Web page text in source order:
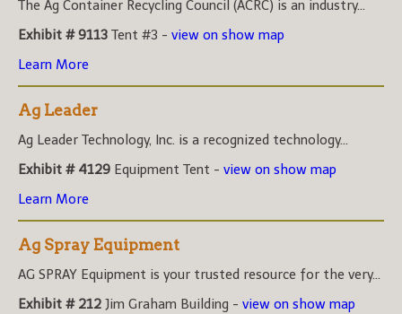
The Ag Container Recycling Council (ACRC) is an industry...
Exhibit # 9113 Tent #3 - view on show map
Learn More
Ag Leader
Ag Leader Technology, Inc. is a recognized technology...
Exhibit # 4129 Equipment Tent - view on show map
Learn More
Ag Spray Equipment
AG SPRAY Equipment is your trusted resource for the very...
Exhibit # 212 Jim Graham Building - view on show map